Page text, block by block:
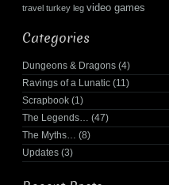
travel turkey leg video games
Categories
Dungeons & Dragons (4)
Ravings of a Lunatic (11)
Scrapbook (1)
The Legends… (47)
The Myths… (8)
Updates (3)